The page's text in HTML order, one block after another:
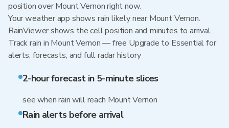
position over Mount Vernon right now.
Your weather app shows rain likely near Mount Vernon.
RainViewer shows the cell position and minutes to arrival.
Track rain in Mount Vernon — free Upgrade to Essential for
alerts, forecasts, and full radar history
2-hour forecast in 5-minute slices
see when rain will reach Mount Vernon
Rain alerts before arrival